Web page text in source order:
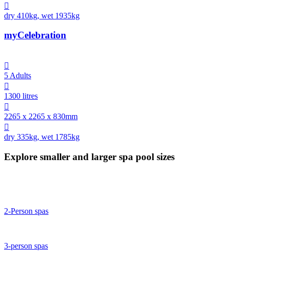

dry 410kg, wet 1935kg
myCelebration

5 Adults

1300 litres

2265 x 2265 x 830mm

dry 335kg, wet 1785kg
Explore smaller and larger spa pool sizes
2-Person spas
3-person spas